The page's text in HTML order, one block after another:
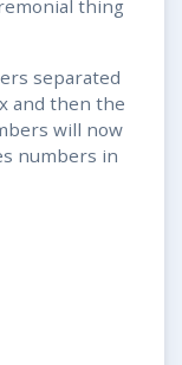
thing
separated
and then the
will now
numbers in